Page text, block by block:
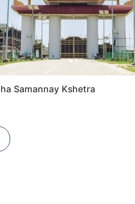
Samannay Kshetra